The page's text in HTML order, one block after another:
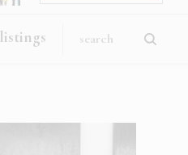
listings